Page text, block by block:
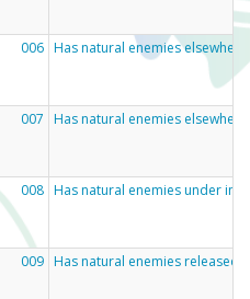
006 Has natural enemies
007 Has natural enemies
008 Has natural enemies under
009 Has natural enemies released